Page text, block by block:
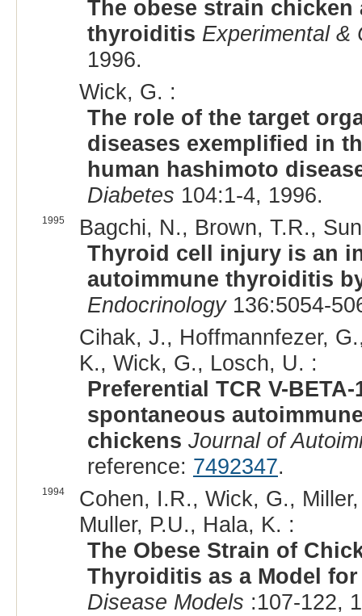
The obese strain
thyroiditis Experimental &
1996.
Wick, G. :
The role of the target
diseases exemplified in
human hashimoto
Diabetes 104:1-4, 1996.
1995
Bagchi, N., Brown, T.R.,
Thyroid cell injury is an
autoimmune thyroiditis
Endocrinology136:5054-
Cihak, J., Hoffmannfezer,
K., Wick, G., Losch, U. :
Preferential TCR V-
spontaneous
chickens Journal of
reference: 7492347.
1994
Cohen, I.R., Wick, G.,
Muller, P.U., Hala, K. :
The Obese Strain of
Thyroiditis as a Model
Disease Models :107-122,